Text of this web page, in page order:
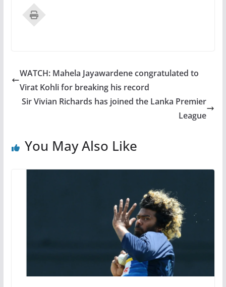
WATCH: Mahela Jayawardene congratulated to
Virat Kohli for breaking his record
Sir Vivian Richards has joined the Lanka Premier
League
You May Also Like